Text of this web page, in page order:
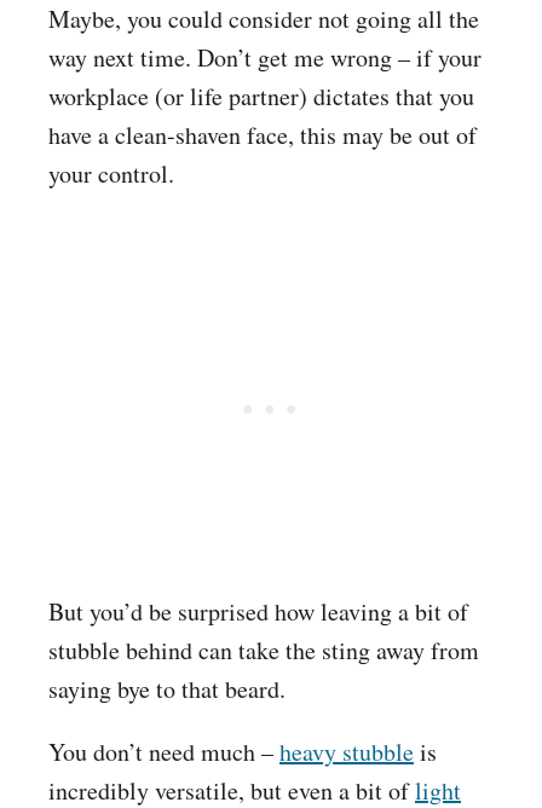
Maybe, you could consider not going all the
way next time. Don’t get me wrong – if your
workplace (or life partner) dictates that you
have a clean-shaven face, this may be out of
your control.
But you’d be surprised how leaving a bit of
stubble behind can take the sting away from
saying bye to that beard.
You don’t need much –heavy stubbleis
incredibly versatile, but even a bit oflight